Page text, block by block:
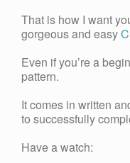
That is how I want
gorgeous and easy
Even if you’re a
pattern.
It comes in written
to successfully
Have a watch: